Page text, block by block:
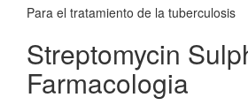
Para el tratamiento de la tuberculosis
Streptomycin
Farmacologia